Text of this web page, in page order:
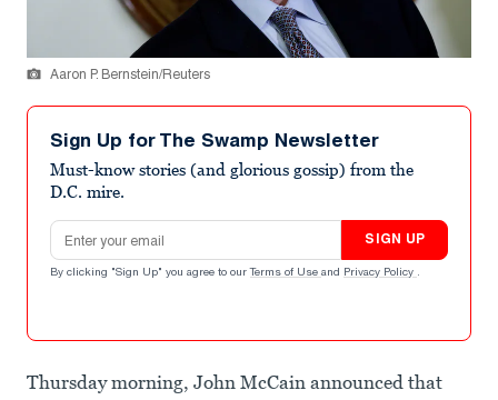
Aaron P. Bernstein/Reuters
Sign Up for The Swamp Newsletter
Must-know stories (and glorious gossip) from the
D.C. mire.
Email address
SIGN UP
By clicking "Sign Up" you agree to our Terms of Use and Privacy Policy .
Thursday morning, John McCain announced that